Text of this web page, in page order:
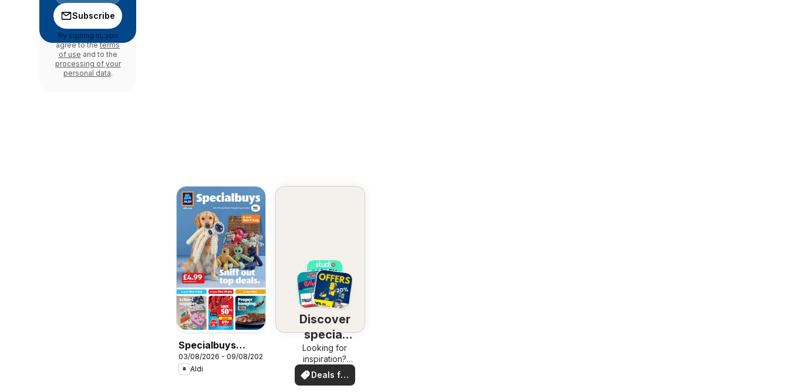
Specialbuys
Scottish Aldi
03/08/2026 - 09/08/2026
Aldi
Discover
special
deals
Looking for
inspiration?
See deals in
your area!
Deals for
you
Subscribe
By signing in, you
agree to theterms
of use and to the
processing of your
personal data.